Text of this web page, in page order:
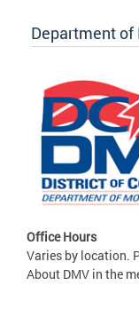
Department
Office Hours
Varies by location.
About DMV in the